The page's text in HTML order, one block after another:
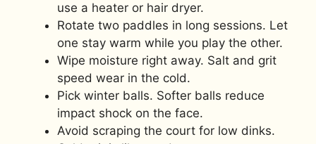
use a heater or hair dryer.
Rotate two paddles in long sessions. Let
one stay warm while you play the other.
Wipe moisture right away. Salt and grit
speed wear in the cold.
Pick winter balls. Softer balls reduce
impact shock on the face.
Avoid scraping the court for low dinks.